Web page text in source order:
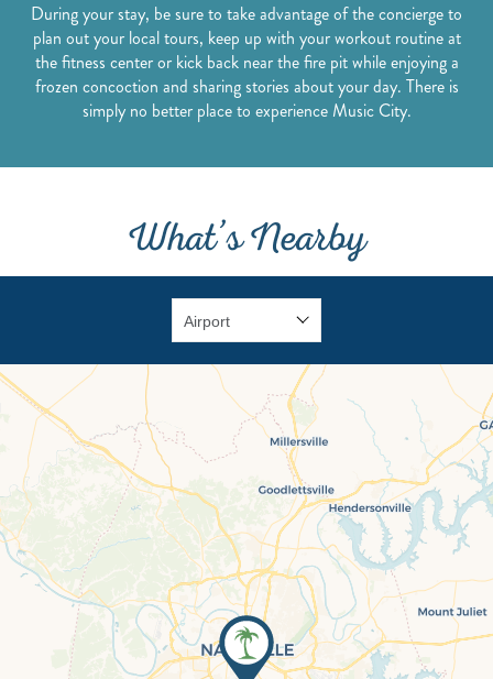
During your stay, be sure to take advantage of the concierge to
plan out your local tours, keep up with your workout routine at
the fitness center or kick back near the fire pit while enjoying a
frozen concoction and sharing stories about your day. There is
simply no better place to experience Music City.
What’s Nearby